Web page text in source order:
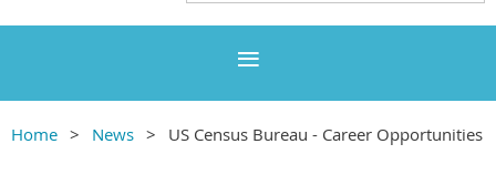
Home News US Census Bureau - Career Opportunities